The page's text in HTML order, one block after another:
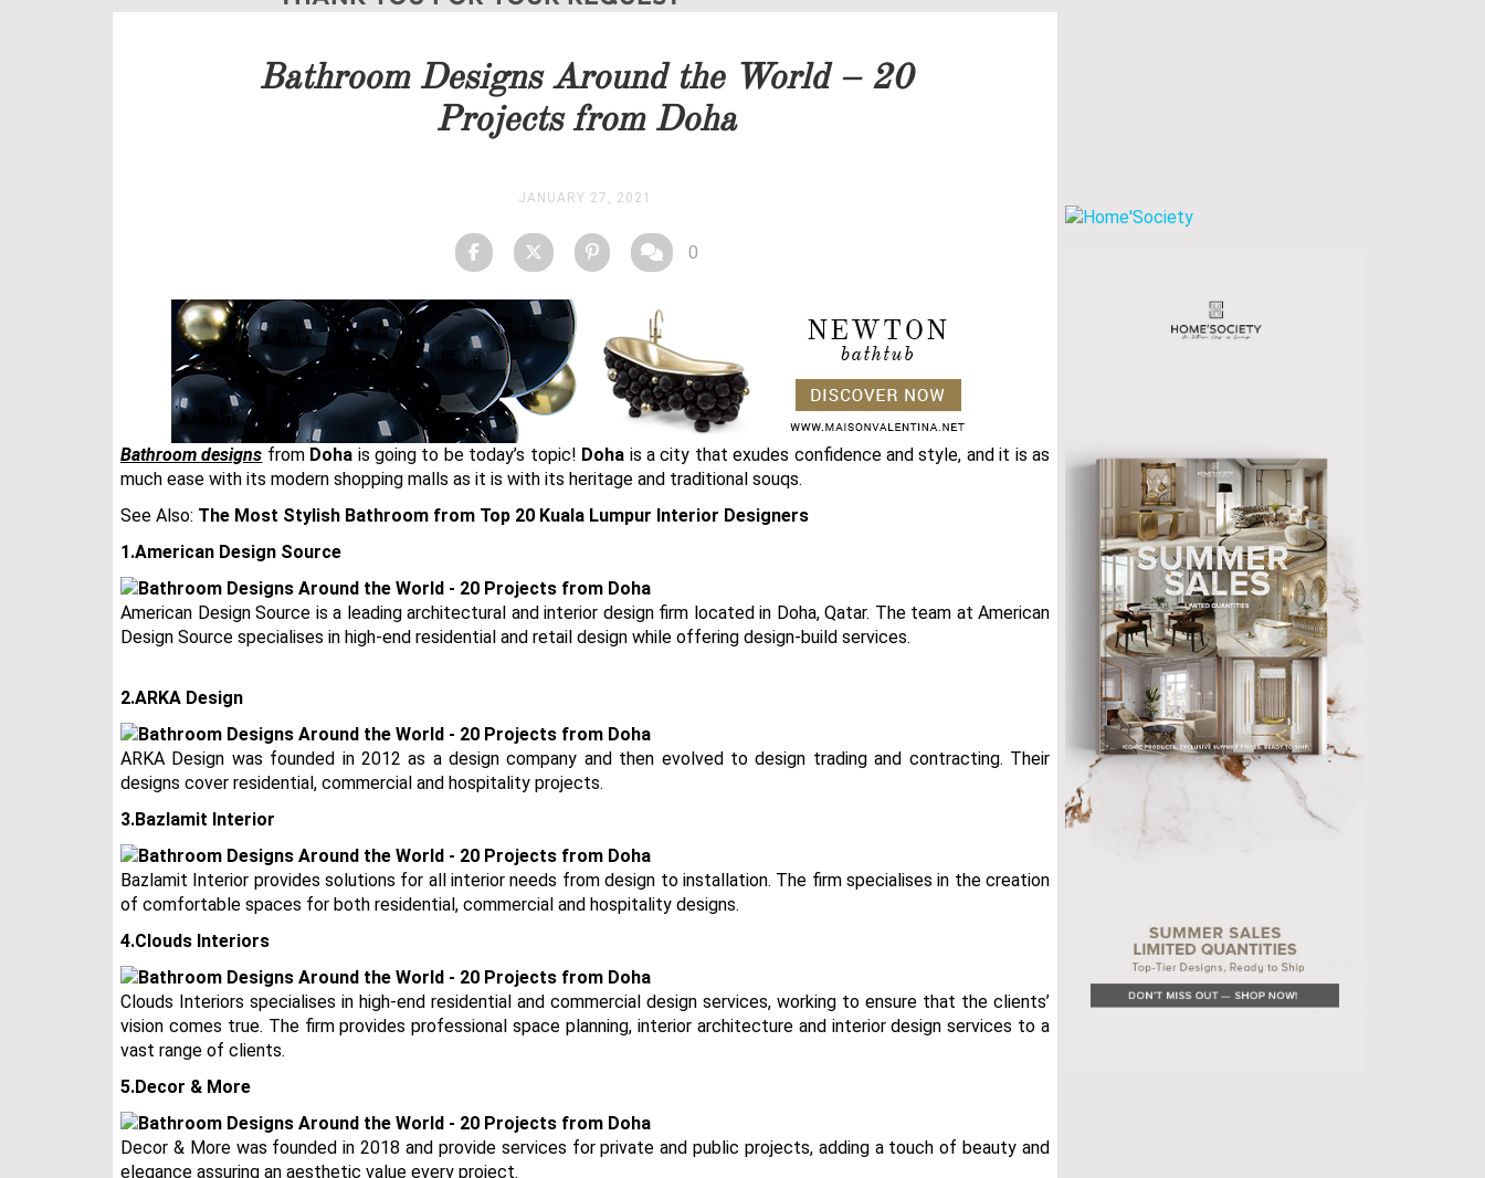
Bathroom Designs Around the World – 20
Projects from Doha
JANUARY 27, 2021
0
Bathroom designs from Doha is going to be today’s topic! Doha is a city that exudes confidence and style, and it is as
much ease with its modern shopping malls as it is with its heritage and traditional souqs.
See Also: The Most Stylish Bathroom from Top 20 Kuala Lumpur Interior Designers
1.American Design Source
American Design Source is a leading architectural and interior design firm located in Doha, Qatar. The team at American
Design Source specialises in high-end residential and retail design while offering design-build services.
2.ARKA Design
ARKA Design was founded in 2012 as a design company and then evolved to design trading and contracting. Their
designs cover residential, commercial and hospitality projects.
3.Bazlamit Interior
Bazlamit Interior provides solutions for all interior needs from design to installation. The firm specialises in the creation
of comfortable spaces for both residential, commercial and hospitality designs.
4.Clouds Interiors
Clouds Interiors specialises in high-end residential and commercial design services, working to ensure that the clients’
vision comes true. The firm provides professional space planning, interior architecture and interior design services to a
vast range of clients.
5.Decor & More
Decor & More was founded in 2018 and provide services for private and public projects, adding a touch of beauty and
elegance assuring an aesthetic value every project.